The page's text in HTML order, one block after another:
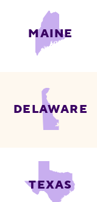
MAINE
DELAWARE
TEXAS